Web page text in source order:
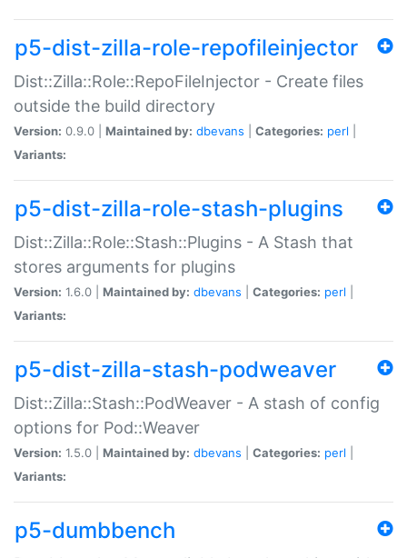
p5-dist-zilla-role-repofileinjector
Dist::Zilla::Role::RepoFileInjector - Create files
outside the build directory
Version: 0.9.0 | Maintained by: dbevans Categories: perl
Variants:
p5-dist-zilla-role-stash-plugins
Dist::Zilla::Role::Stash::Plugins - A Stash that
stores arguments for plugins
Version: 1.6.0 | Maintained by: dbevans Categories: perl
Variants:
p5-dist-zilla-stash-podweaver
Dist::Zilla::Stash::PodWeaver - A stash of config
options for Pod::Weaver
Version: 1.5.0 | Maintained by: dbevans Categories: perl
Variants:
p5-dumbbench